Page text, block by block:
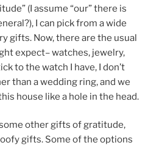
(I assume “our” there is
I can pick from a wide
gifts. Now, there are the usual
expect– watches, jewelry,
to the watch I have, I don’t
than a wedding ring, and we
house like a hole in the head.
other gifts of gratitude,
gifts. Some of the options